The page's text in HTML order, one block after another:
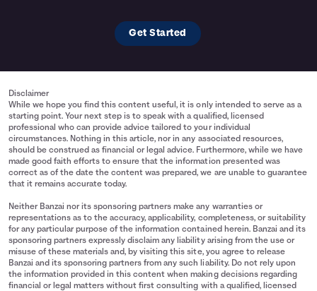
Get Started
Disclaimer
While we hope you find this content useful, it is only intended to serve as a
starting point. Your next step is to speak with a qualified, licensed
professional who can provide advice tailored to your individual
circumstances. Nothing in this article, nor in any associated resources,
should be construed as financial or legal advice. Furthermore, while we have
made good faith efforts to ensure that the information presented was
correct as of the date the content was prepared, we are unable to guarantee
that it remains accurate today.
Neither Banzai nor its sponsoring partners make any warranties or
representations as to the accuracy, applicability, completeness, or suitability
for any particular purpose of the information contained herein. Banzai and its
sponsoring partners expressly disclaim any liability arising from the use or
misuse of these materials and, by visiting this site, you agree to release
Banzai and its sponsoring partners from any such liability. Do not rely upon
the information provided in this content when making decisions regarding
financial or legal matters without first consulting with a qualified, licensed